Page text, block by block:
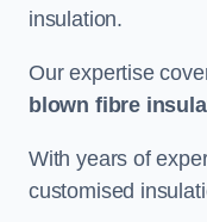
insulation.
Our expertise
blown fibre
With years of
customised